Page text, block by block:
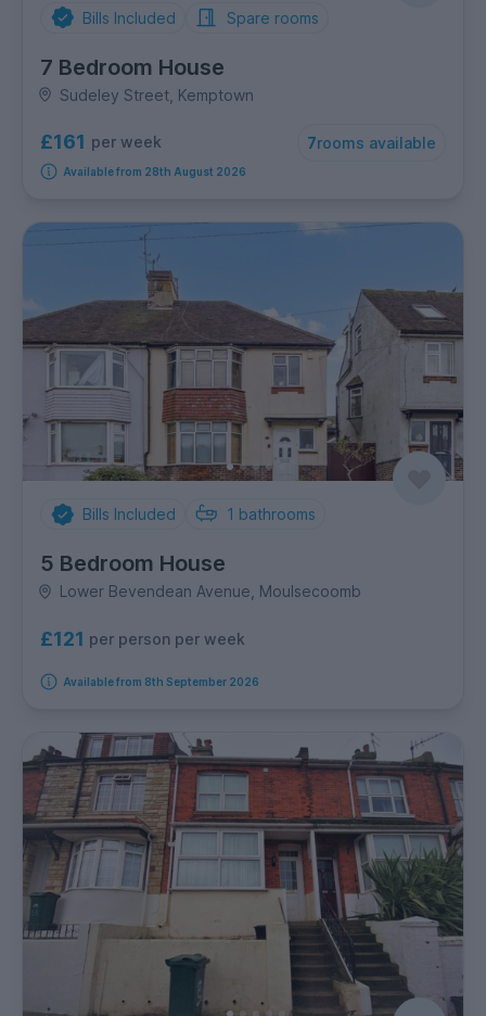
Bills Included Spare rooms
7 Bedroom House
Sudeley Street, Kemptown
£161 per week 7rooms available
Available from 28th August 2026
Bills Included 1 bathrooms
5 Bedroom House
Lower Bevendean Avenue, Moulsecoomb
£121 per person per week
Available from 8th September 2026